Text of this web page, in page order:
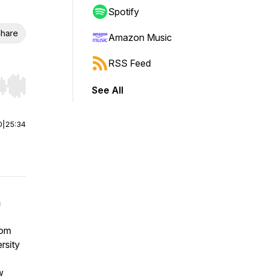
Hold shift to jump forward or backward.
25:34
Spotify
Amazon Music
RSS Feed
See All